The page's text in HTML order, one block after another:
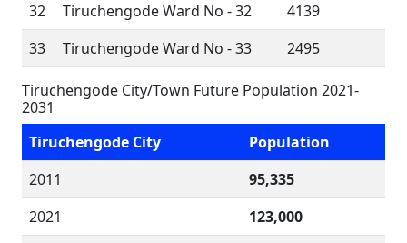
32
Tiruchengode Ward No - 32
4139
33
Tiruchengode Ward No - 33 2495
Tiruchengode City/Town Future Population 2021-
2031
Tiruchengode City
Population
2011
95,335
2021
123,000